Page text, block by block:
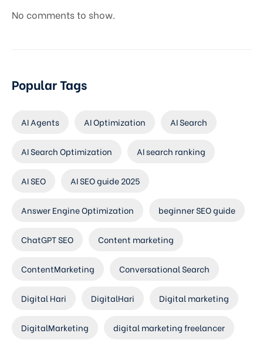
No comments to show.
Popular Tags
AI Agents AI Optimization AI Search
AI Search Optimization AI search ranking
AI SEO AI SEO guide 2025
Answer Engine Optimization beginner SEO guide
ChatGPT SEO Content marketing
ContentMarketing Conversational Search
Digital Hari DigitalHari Digital marketing
DigitalMarketing digital marketing freelancer